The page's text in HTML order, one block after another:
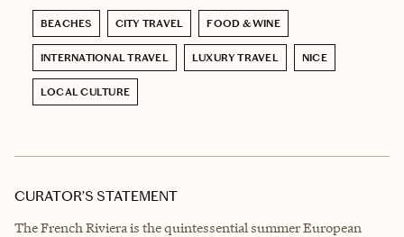
BEACHES CITY TRAVEL FOOD & WINE
INTERNATIONAL TRAVEL LUXURY TRAVEL NICE
LOCAL CULTURE
CURATOR’S STATEMENT
The French Riviera is the quintessential summer European